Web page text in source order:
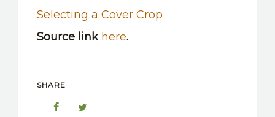
Selecting a Cover Crop
Source link here.
SHARE